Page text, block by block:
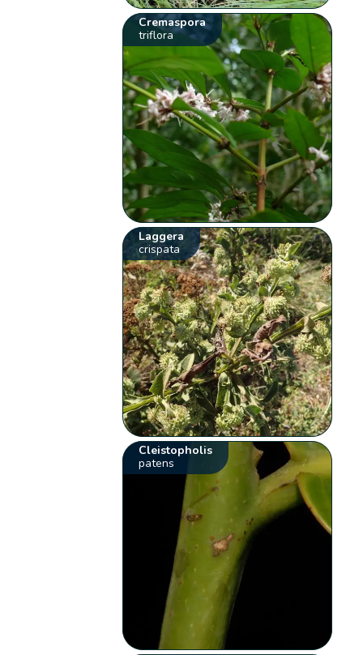
Cremaspora
triflora
Laggera
crispata
Cleistopholis
patens